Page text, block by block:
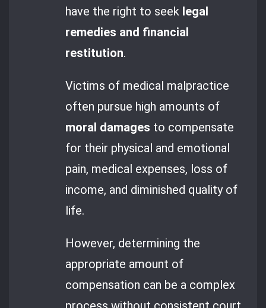
have the right to seek legal
remedies and financial
restitution.
Victims of medical malpractice
often pursue high amounts of
moral damages to compensate
for their physical and emotional
pain, medical expenses, loss of
income, and diminished quality of
life.
However, determining the
appropriate amount of
compensation can be a complex